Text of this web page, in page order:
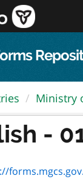
Ministry
-